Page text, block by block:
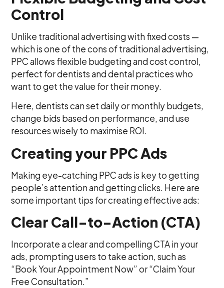
Control
Unlike traditional advertising with fixed costs —
which is one of the cons of traditional advertising,
PPC allows flexible budgeting and cost control,
perfect for dentists and dental practices who
want to get the value for their money.
Here, dentists can set daily or monthly budgets,
change bids based on performance, and use
resources wisely to maximise ROI.
Creating your PPC Ads
Making eye-catching PPC ads is key to getting
people’s attention and getting clicks. Here are
some important tips for creating effective ads:
Clear Call-to-Action (CTA)
Incorporate a clear and compelling CTA in your
ads, prompting users to take action, such as
“Book Your Appointment Now” or “Claim Your
Free Consultation.”